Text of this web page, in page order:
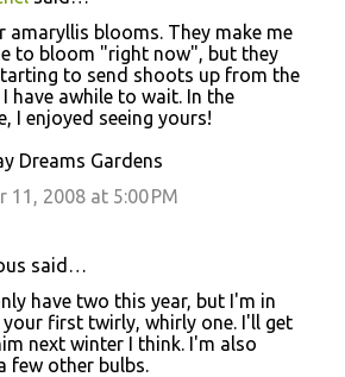
amaryllis blooms. They make me
to bloom "right now", but they
to send shoots up from the
I have awhile to wait. In the
I enjoyed seeing yours!
Dreams Gardens
11, 2008 at 5:00 PM
said…
have two this year, but I'm in
first twirly, whirly one. I'll get
next winter I think. I'm also
few other bulbs.